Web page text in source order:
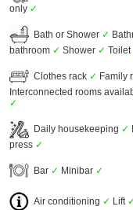
only ✓
Bath or Shower ✓
bathroom ✓ Shower ✓ Toilet
Clothes rack ✓ Family
Interconnected rooms
✓
Daily housekeeping ✓
press ✓
Bar ✓ Minibar ✓
Air conditioning ✓ Lift ✓